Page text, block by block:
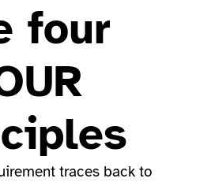
four
traces back to